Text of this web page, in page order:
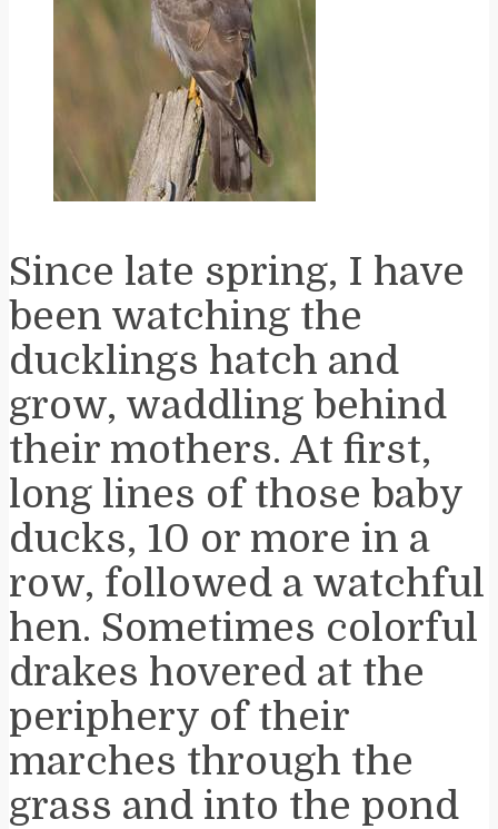
Since late spring, I have
been watching the
ducklings hatch and
grow, waddling behind
their mothers. At first,
long lines of those baby
ducks, 10 or more in a
row, followed a watchful
hen. Sometimes colorful
drakes hovered at the
periphery of their
marches through the
grass and into the pond